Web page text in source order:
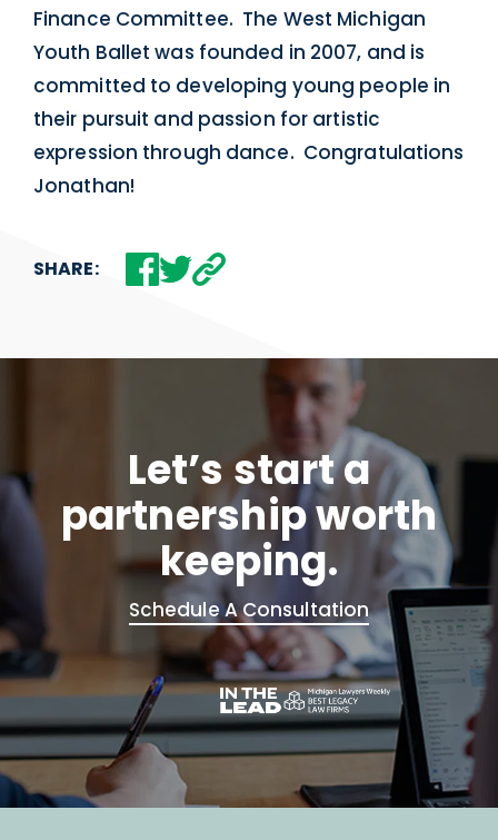
Finance Committee. The West Michigan
Youth Ballet was founded in 2007, and is
committed to developing young people in
their pursuit and passion for artistic
expression through dance. Congratulations
Jonathan!
SHARE:
Let’s start a
partnership worth
keeping.
Schedule A Consultation